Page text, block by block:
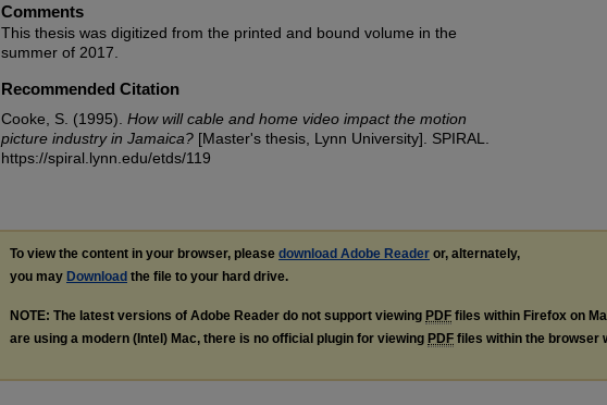
Comments
This thesis was digitized from the printed and bound volume in the
summer of 2017.
Recommended Citation
Cooke, S. (1995). How will cable and home video impact the motion
picture industry in Jamaica? [Master's thesis, Lynn University]. SPIRAL.
https://spiral.lynn.edu/etds/119
To view the content in your browser, please download Adobe Reader or, alternately,
you may Download the file to your hard drive.
NOTE: The latest versions of Adobe Reader do not support viewing PDF files within Firefox on
are using a modern (Intel) Mac, there is no official plugin for viewing PDF files within the browser